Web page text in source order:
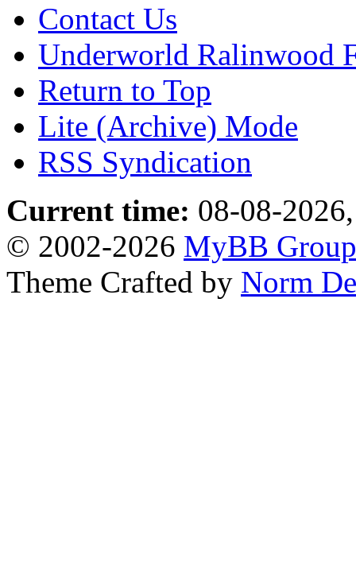
Contact Us
Underworld Ralinwood
Return to Top
Lite (Archive) Mode
RSS Syndication
Current time: 08-08-
© 2002-2026 MyBB Group
Theme Crafted by Norm